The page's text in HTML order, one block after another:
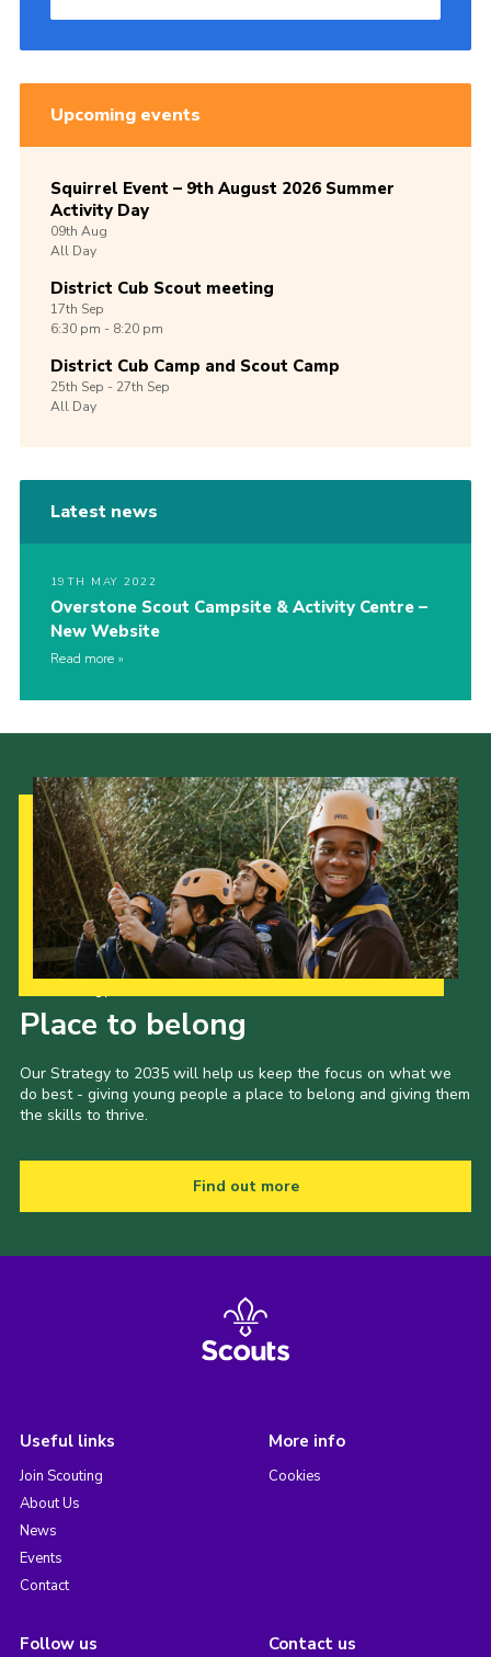
Upcoming events
Squirrel Event – 9th August 2026 Summer
Activity Day
09th Aug
All Day
District Cub Scout meeting
17th Sep
6:30 pm - 8:20 pm
District Cub Camp and Scout Camp
25th Sep -27th Sep
All Day
Latest news
19TH MAY 2022
Overstone Scout Campsite & Activity Centre –
New Website
Read more
Place to belong
Our Strategy to 2035 will help us keep the focus on what we
do best - giving young people a place to belong and giving them
the skills to thrive.
Find out more
Useful links
Join Scouting
About Us
News
Events
Contact
More info
Cookies
Follow us Contact us